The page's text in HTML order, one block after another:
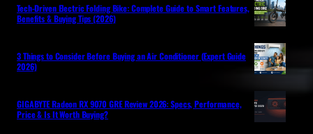
Tech-Driven Electric Folding Bike: Complete Guide to Smart Features,
Benefits & Buying Tips (2026)
3 Things to Consider Before Buying an Air Conditioner (Expert Guide
2026)
GIGABYTE Radeon RX 9070 GRE Review 2026: Specs, Performance,
Price & Is It Worth Buying?